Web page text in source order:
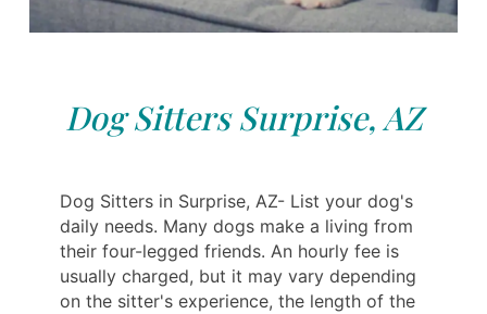
Dog Sitters Surprise, AZ
Dog Sitters in Surprise, AZ- List your dog's
daily needs. Many dogs make a living from
their four-legged friends. An hourly fee is
usually charged, but it may vary depending
on the sitter's experience, the length of the